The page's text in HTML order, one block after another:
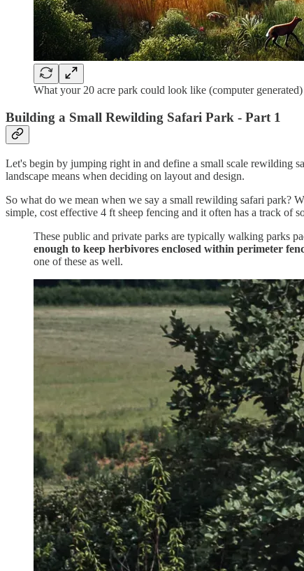
What your 20 acre park could look like (computer generated)
Building a Small Rewilding Safari Park - Part 1
Let's begin by jumping right in and define a small scale rewilding
landscape means when deciding on layout and design.
So what do we mean when we say a small rewilding safari park?
simple, cost effective 4 ft sheep fencing and it often has a track of
These public and private parks are typically walking parks
enough to keep herbivores enclosed within perimeter
one of these as well.